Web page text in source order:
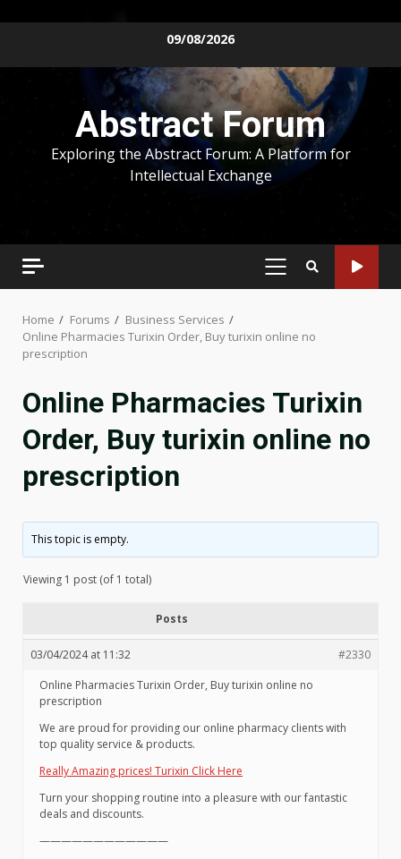
09/08/2026
Abstract Forum
Exploring the Abstract Forum: A Platform for
Intellectual Exchange
PRIMARY
Home Forums
Business Services
Online Pharmacies Turixin Order, Buy turixin online no
prescription
Online Pharmacies Turixin
Order, Buy turixin online no
prescription
This topic is empty.
Viewing 1 post (of 1 total)
Posts
03/04/2024 at 11:32
#2330
Online Pharmacies Turixin Order, Buy turixin online no
prescription
We are proud for providing our online pharmacy clients with
top quality service & products.
Really Amazing prices! Turixin Click Here
Turn your shopping routine into a pleasure with our fantastic
deals and discounts.
————————————